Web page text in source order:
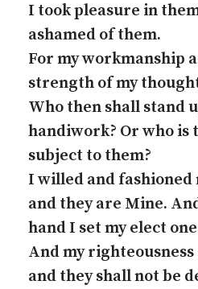
I took pleasure in
ashamed of them.
For my workmanship
strength of my
Who then shall stand
handiwork? Or who is
subject to them?
I willed and fashioned
and they are Mine.
hand I set my elect
And my
and they shall not be